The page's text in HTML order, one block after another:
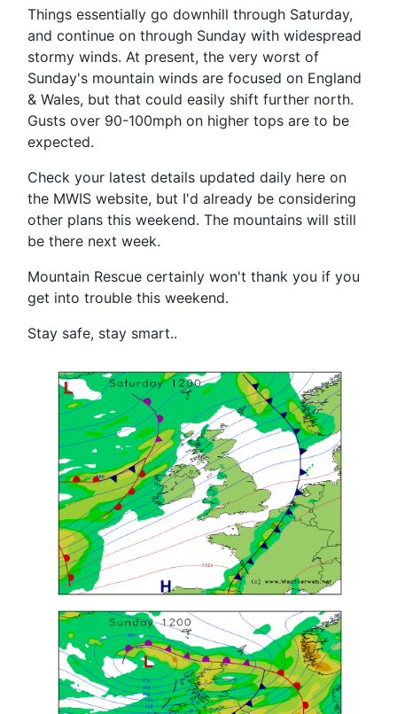
Things essentially go downhill through Saturday,
and continue on through Sunday with widespread
stormy winds. At present, the very worst of
Sunday's mountain winds are focused on England
& Wales, but that could easily shift further north.
Gusts over 90-100mph on higher tops are to be
expected.
Check your latest details updated daily here on
the MWIS website, but I'd already be considering
other plans this weekend. The mountains will still
be there next week.
Mountain Rescue certainly won't thank you if you
get into trouble this weekend.
Stay safe, stay smart..